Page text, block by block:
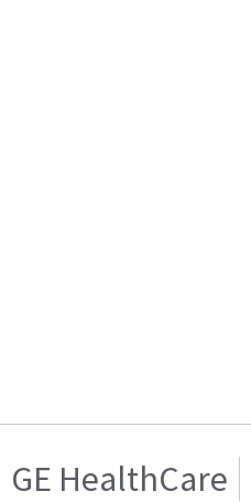
GE HealthCare